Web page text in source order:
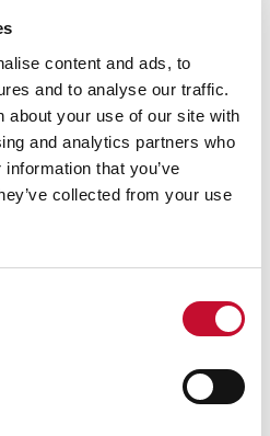
content and ads, to
and to analyse our traffic.
about your use of our site with
and analytics partners who
that you’ve
collected from your use
table 5.1b.
projects on National
2023.
connection for
Energy Scenarios, 2022
storage system
largest battery
hit in western Europe,